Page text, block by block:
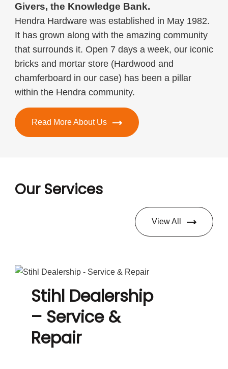
Givers, the Knowledge Bank.
Hendra Hardware was established in May 1982.
It has grown along with the amazing community
that surrounds it. Open 7 days a week, our iconic
bricks and mortar store (Hardwood and
chamferboard in our case) has been a pillar
within the Hendra community.
Read More About Us
Our Services
View All
Stihl Dealership
– Service &
Repair